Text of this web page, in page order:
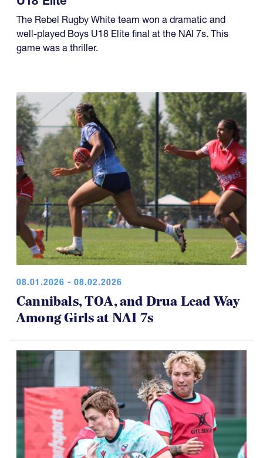
The Rebel Rugby White team won a dramatic and
well-played Boys U18 Elite final at the NAI 7s. This
game was a thriller.
08.01.2026 - 08.02.2026
Cannibals, TOA, and Drua Lead Way
Among Girls at NAI 7s